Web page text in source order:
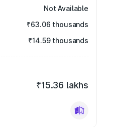
Not Available
₹63.06 thousands
₹14.59 thousands
₹15.36 lakhs